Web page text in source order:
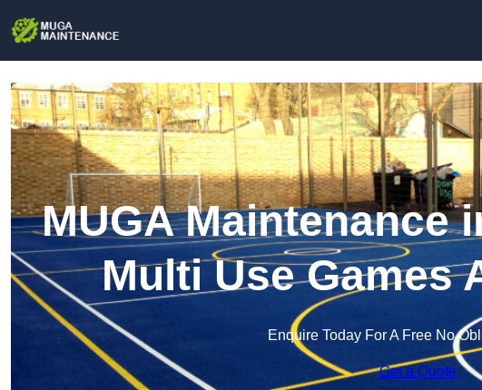
MUGA Maintenance
Multi Use Games
Enquire Today For A Free No
Get a Quote